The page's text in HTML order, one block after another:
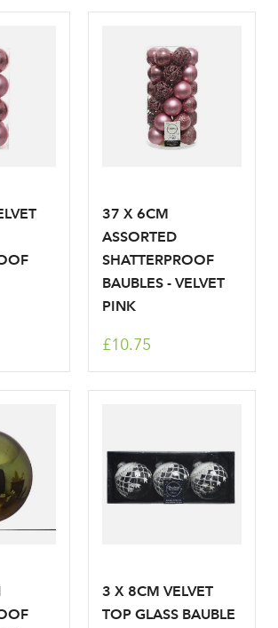
to receive our
newsletter
address
to your account
account? Sign Up Here
Password
37 X 6CM
ASSORTED
SHATTERPROOF
BAUBLES - VELVET
PINK
£10.75
3 X 8CM VELVET
TOP GLASS BAUBLE